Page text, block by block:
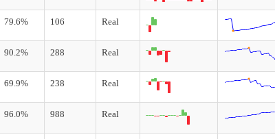
79.6% 106 Real
90.2% 288 Real
69.9% 238 Real
96.0% 988 Real